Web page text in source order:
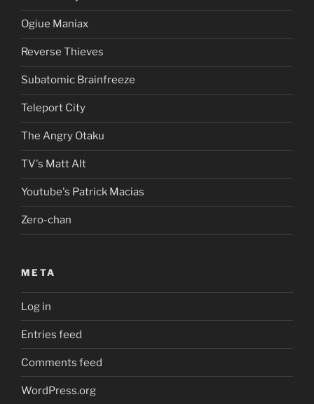
Ogiue Maniax
Reverse Thieves
Subatomic Brainfreeze
Teleport City
The Angry Otaku
TV's Matt Alt
Youtube's Patrick Macias
Zero-chan
META
Log in
Entries feed
Comments feed
WordPress.org